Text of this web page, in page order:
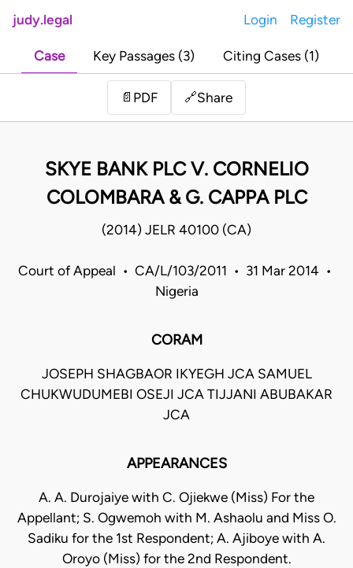
judy.legal Login Register
Case Key Passages (3) Citing Cases (1)
📄 PDF 🔗Share
SKYE BANK PLC V. CORNELIO
COLOMBARA & G. CAPPA PLC
(2014) JELR 40100 (CA)
Court of Appeal • CA/L/103/2011 • 31 Mar 2014 •
Nigeria
CORAM
JOSEPH SHAGBAOR IKYEGH JCA SAMUEL
CHUKWUDUMEBI OSEJI JCA TIJJANI ABUBAKAR
JCA
APPEARANCES
A. A. Durojaiye with C. Ojiekwe (Miss) For the
Appellant; S. Ogwemoh with M. Ashaolu and Miss O.
Sadiku for the 1st Respondent; A. Ajiboye with A.
Oroyo (Miss) for the 2nd Respondent.